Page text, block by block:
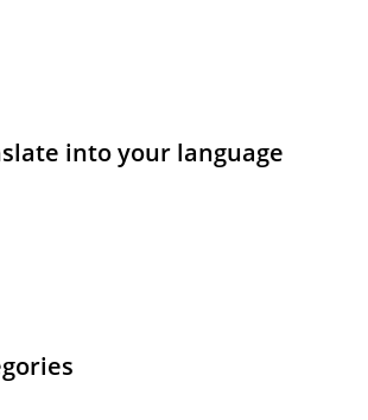
into your language